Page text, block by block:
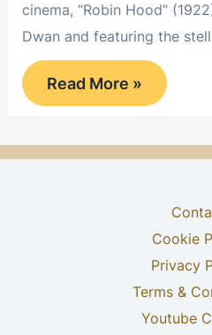
cinema, “Robin Hood”
Dwan and featuring the
Robin
Hood
Read More »
Cookie
Privacy
Terms &
Youtube